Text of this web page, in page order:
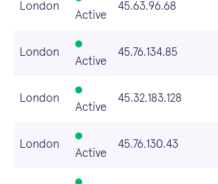
London
Active
45.63.96.68
London
Active
45.76.134.85
London
Active
45.32.183.128
London
Active
45.76.130.43